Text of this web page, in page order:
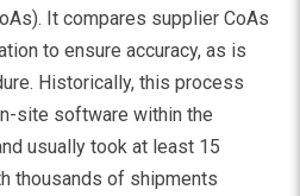
It compares supplier CoAs
to ensure accuracy, as is
Historically, this process
site software within the
usually took at least 15
thousands of shipments